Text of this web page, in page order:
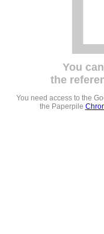
You
the
You need access to the
the Paperpile